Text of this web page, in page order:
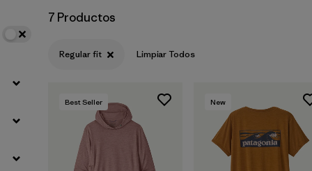
7 Productos
Regular fit Limpiar Todos
Best Seller New